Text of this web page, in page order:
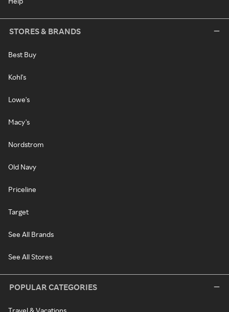
STORES & BRANDS
Best Buy
Kohl's
Lowe's
Macy's
Nordstrom
Old Navy
Priceline
Target
See All Brands
See All Stores
POPULAR CATEGORIES
Travel & Vacations